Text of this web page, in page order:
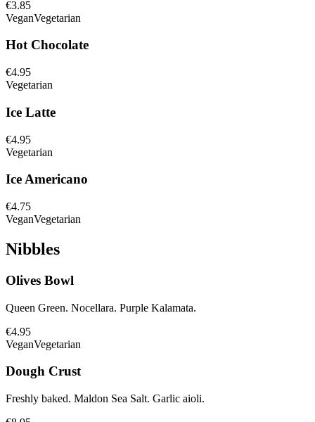
€3.85
VeganVegetarian
Hot Chocolate
€4.95
Vegetarian
Ice Latte
€4.95
Vegetarian
Ice Americano
€4.75
VeganVegetarian
Nibbles
Olives Bowl
Queen Green. Nocellara. Purple Kalamata.
€4.95
VeganVegetarian
Dough Crust
Freshly baked. Maldon Sea Salt. Garlic aioli.